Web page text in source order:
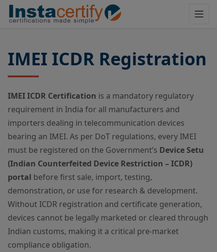
IMEI ICDR Registration
IMEI ICDR Certification is a mandatory regulatory
requirement in India for all manufacturers and
importers dealing in telecommunication devices
bearing an IMEI. As per DoT regulations, every IMEI
must be registered on the Government’s Device Setu
(Indian Counterfeited Device Restriction – ICDR)
portal before first sale, import, testing,
demonstration, or use for research & development.
Without ICDR registration and certificate generation,
devices cannot be legally marketed or cleared through
Indian customs, making it a critical pre-market
compliance obligation.